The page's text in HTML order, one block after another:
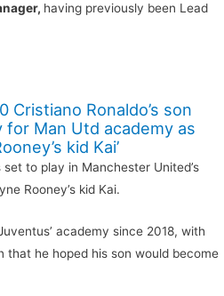
having previously been Lead
Cristiano Ronaldo’s son
for Man Utd academy as
kid Kai’
set to play in Manchester United’s
Rooney’s kid Kai.
academy since 2018, with
that he hoped his son would become